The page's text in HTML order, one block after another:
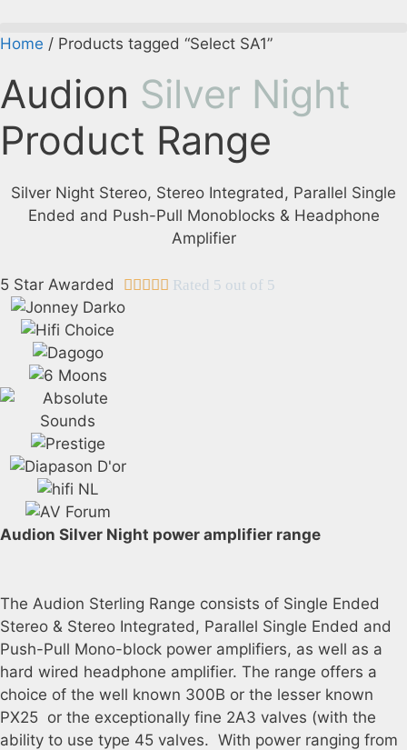
to
content
Home / Products tagged “Select SA1”
Audion Silver Night
Product Range
Silver Night Stereo, Stereo Integrated, Parallel Single
Ended and Push-Pull Monoblocks & Headphone
Amplifier
5 Star Awarded  Rated 5 out of 5
Audion Silver Night power amplifier range
The Audion Sterling Range consists of Single Ended
Stereo & Stereo Integrated, Parallel Single Ended and
Push-Pull Mono-block power amplifiers, as well as a
hard wired headphone amplifier. The range offers a
choice of the well known 300B or the lesser known
PX25 or the exceptionally fine 2A3 valves (with the
ability to use type 45 valves. With power ranging from